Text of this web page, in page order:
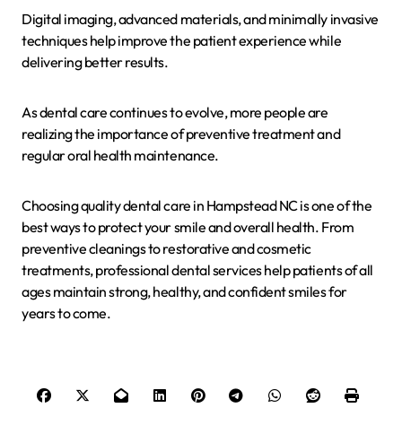
Digital imaging, advanced materials, and minimally invasive
techniques help improve the patient experience while
delivering better results.
As dental care continues to evolve, more people are
realizing the importance of preventive treatment and
regular oral health maintenance.
Choosing quality dental care in Hampstead NC is one of the
best ways to protect your smile and overall health. From
preventive cleanings to restorative and cosmetic
treatments, professional dental services help patients of all
ages maintain strong, healthy, and confident smiles for
years to come.